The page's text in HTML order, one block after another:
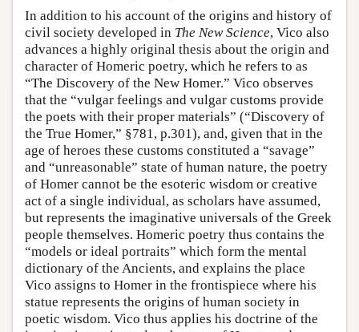
In addition to his account of the origins and history of
civil society developed in The New Science, Vico also
advances a highly original thesis about the origin and
character of Homeric poetry, which he refers to as
“The Discovery of the New Homer.” Vico observes
that the “vulgar feelings and vulgar customs provide
the poets with their proper materials” (“Discovery of
the True Homer,” §781, p.301), and, given that in the
age of heroes these customs constituted a “savage”
and “unreasonable” state of human nature, the poetry
of Homer cannot be the esoteric wisdom or creative
act of a single individual, as scholars have assumed,
but represents the imaginative universals of the Greek
people themselves. Homeric poetry thus contains the
“models or ideal portraits” which form the mental
dictionary of the Ancients, and explains the place
Vico assigns to Homer in the frontispiece where his
statue represents the origins of human society in
poetic wisdom. Vico thus applies his doctrine of the